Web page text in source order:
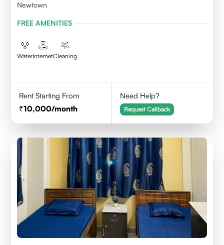
Newtown
FREE AMENITIES
WaterInternetCleaning
Rent Starting From
10,000/month
Need Help?
Request Callback